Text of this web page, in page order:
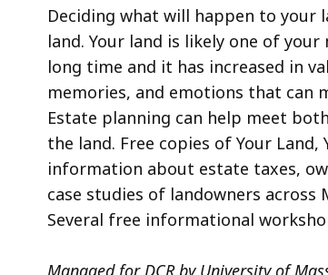
Deciding what will happen to
land. Your land is likely one of
long time and it has increased in
memories, and emotions that can
Estate planning can help meet
the land. Free copies of Your
information about estate taxes,
case studies of landowners
Several free informational
Managed for DCR by University of